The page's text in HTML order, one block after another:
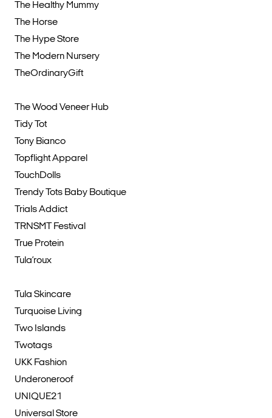
The Healthy Mummy
The Horse
The Hype Store
The Modern Nursery
TheOrdinaryGift
The Wood Veneer Hub
Tidy Tot
Tony Bianco
Topflight Apparel
TouchDolls
Trendy Tots Baby Boutique
Trials Addict
TRNSMT Festival
True Protein
Tula’roux
Tula Skincare
Turquoise Living
Two Islands
Twotags
UKK Fashion
Underoneroof
UNIQUE21
Universal Store